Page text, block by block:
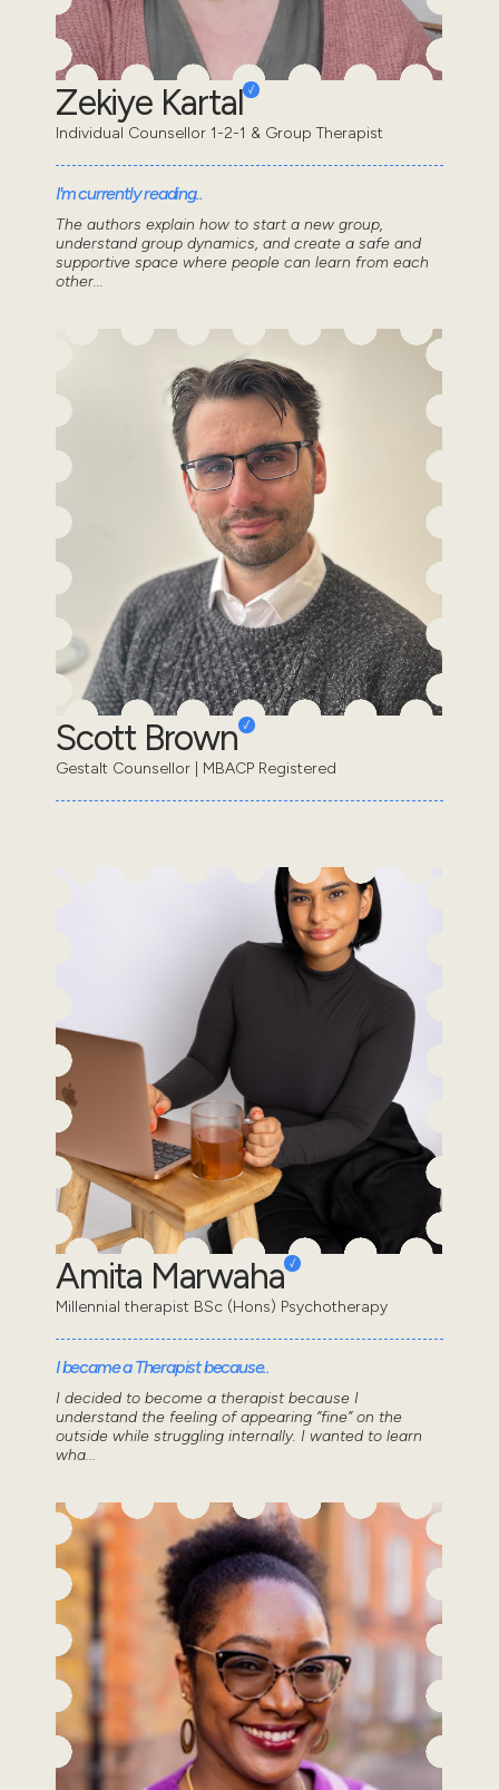
Zekiye Kartal
Individual Counsellor 1-2-1 & Group Therapist
I'm currently reading..
The authors explain how to start a new group,
understand group dynamics, and create a safe and
supportive space where people can learn from each
other...
Scott Brown
Gestalt Counsellor | MBACP Registered
Amita Marwaha
Millennial therapist BSc (Hons) Psychotherapy
I became a Therapist because..
I decided to become a therapist because I
understand the feeling of appearing “fine” on the
outside while struggling internally. I wanted to learn
wha...